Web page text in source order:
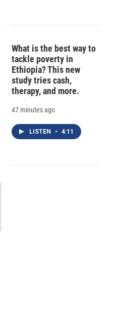
What is the best way to
tackle poverty in
Ethiopia? This new
study tries cash,
therapy, and more.
47 minutes ago
LISTEN • 4:11